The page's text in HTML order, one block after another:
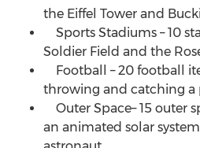
the Eiffel Tower and
Sports Stadiums – 10
Soldier Field and the
Football – 20 football
throwing and catching a
Outer Space– 15 outer
an animated solar